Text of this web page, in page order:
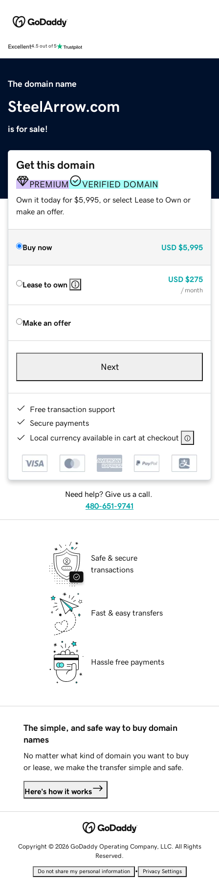
Excellent4.5 out of 5
The domain name
SteelArrow.com
is for sale!
Get this domain
PREMIUM VERIFIED DOMAIN
Own it today for $5,995, or select Lease to Own or
make an offer.
Buy now USD $5,995
Lease to own
USD $275
/ month
Make an offer
Next
Free transaction support
Secure payments
Local currency available in cart at checkout
Need help? Give us a call.
480-651-9741
Safe & secure
transactions
Fast & easy transfers
Hassle free payments
The simple, and safe way to buy domain
names
No matter what kind of domain you want to buy
or lease, we make the transfer simple and safe.
Here's how it works
Copyright © 2026 GoDaddy Operating Company, LLC. All Rights
Reserved.
Do not share my personal information • Privacy Settings